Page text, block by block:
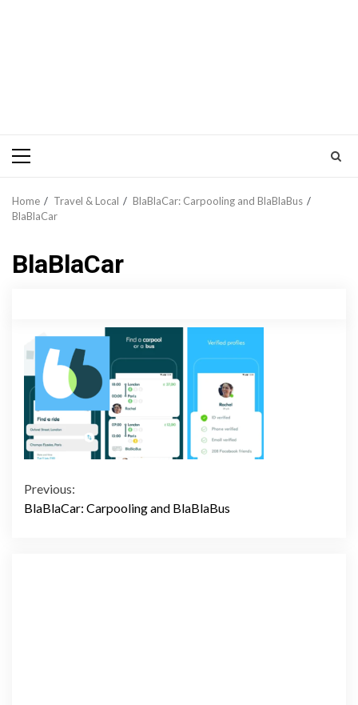
Primary
Home Travel & Local
BlaBlaCar: Carpooling and BlaBlaBus
BlaBlaCar
BlaBlaCar
Continue
Previous:
BlaBlaCar: Carpooling and BlaBlaBus